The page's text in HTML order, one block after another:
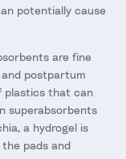
potentially cause
are fine
postpartum
plastics that can
superabsorbents
a hydrogel is
pads and